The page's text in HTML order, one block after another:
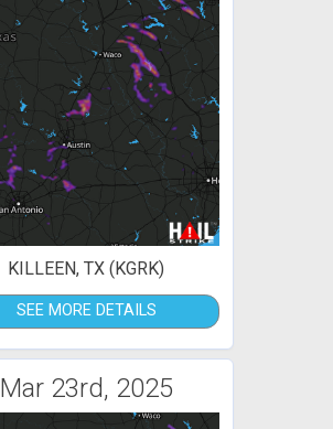
KILLEEN, TX (KGRK)
SEE MORE DETAILS
Mar 23rd, 2025